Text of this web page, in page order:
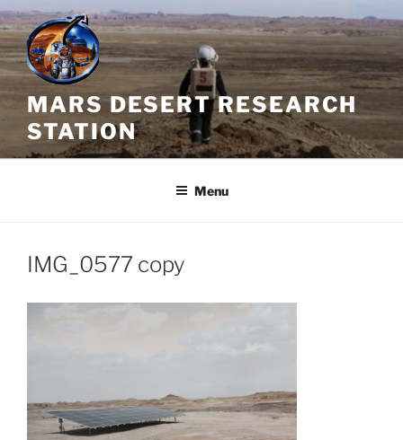
Skip
to
content
MARS DESERT RESEARCH
STATION
Menu
IMG_0577 copy